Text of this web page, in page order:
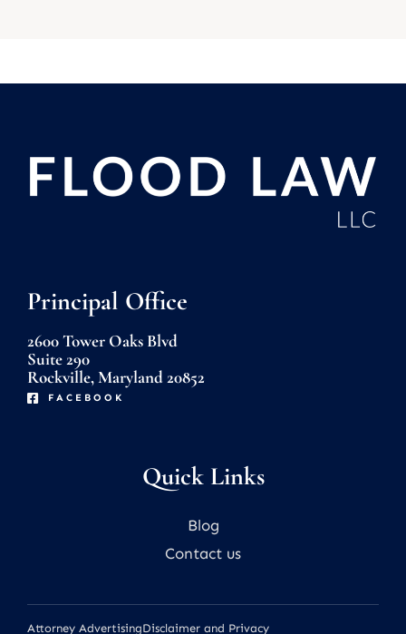
Principal Office
2600 Tower Oaks Blvd
Suite 290
Rockville, Maryland 20852
FACEBOOK
Quick Links
Blog
Contact us
Attorney AdvertisingDisclaimer and Privacy